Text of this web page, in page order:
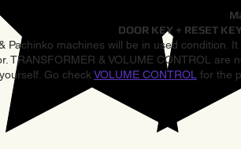
DOOR KEY + RESET
Pachinko machines will be in used condition.
TRANSFORMER & VOLUME CONTROL
Go check VOLUME CONTROL for the